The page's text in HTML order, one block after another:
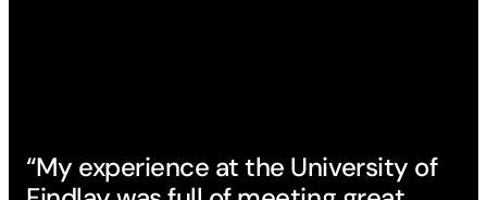
“My experience at the University of